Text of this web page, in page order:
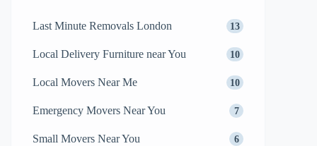
Last Minute Removals London 13
Local Delivery Furniture near You 10
Local Movers Near Me 10
Emergency Movers Near You 7
Small Movers Near You 6